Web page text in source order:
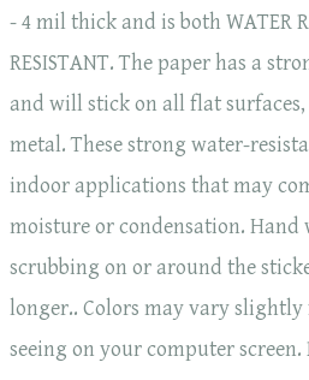
- 4 mil thick and is both WATER
RESISTANT. The paper has a
and will stick on all flat
metal. These strong water-
indoor applications that may
moisture or condensation.
scrubbing on or around the
longer.. Colors may vary
seeing on your computer